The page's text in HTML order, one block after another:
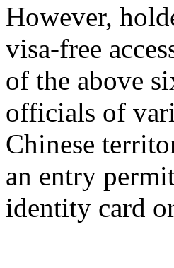
However,
visa-free
of the above
officials of
Chinese
an entry
identity card